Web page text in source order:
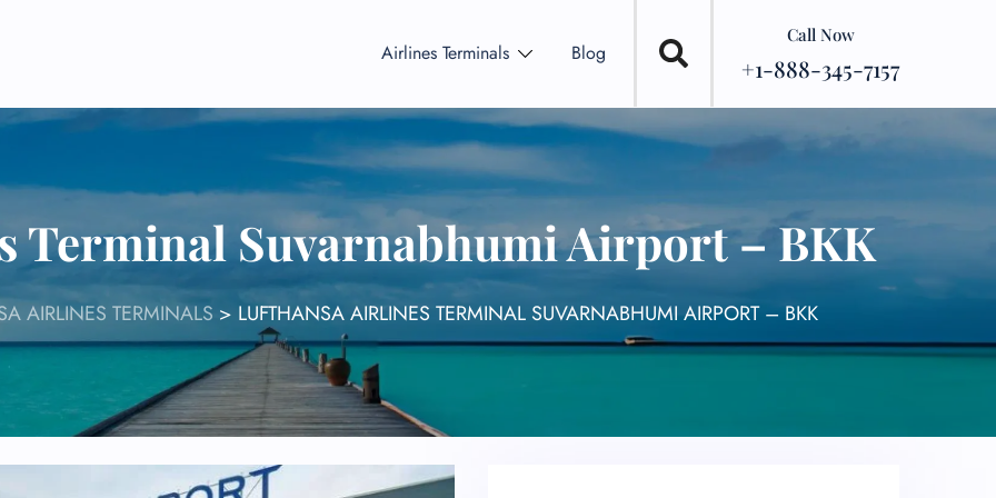
Airlines Terminals Blog
Call Now
+1-888-345-7157
Terminal Suvarnabhumi Airport – BKK
AIRLINES TERMINALS > LUFTHANSA AIRLINES TERMINAL SUVARNABHUMI AIRPORT – BKK